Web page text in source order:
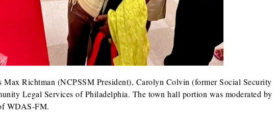
Max Richtman (NCPSSM President), Carolyn Colvin (former Social Security
Legal Services of Philadelphia. The town hall portion was moderated by
WDAS-FM.